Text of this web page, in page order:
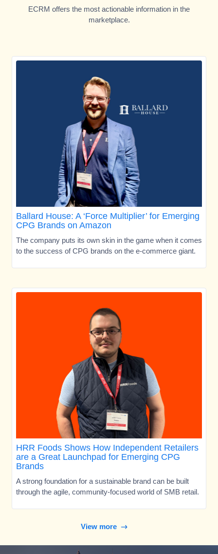
ECRM offers the most actionable information in the
marketplace.
Ballard House: A ‘Force Multiplier’ for Emerging
CPG Brands on Amazon
The company puts its own skin in the game when it comes
to the success of CPG brands on the e-commerce giant.
HRR Foods Shows How Independent Retailers
are a Great Launchpad for Emerging CPG
Brands
A strong foundation for a sustainable brand can be built
through the agile, community-focused world of SMB retail.
View more